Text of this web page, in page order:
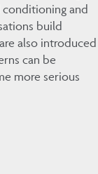
conditioning and
build
also introduced
can be
more serious